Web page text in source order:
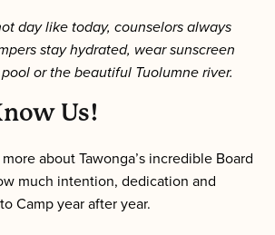
day like today, counselors always
stay hydrated, wear sunscreen
or the beautiful Tuolumne river.
Us!
about Tawonga’s incredible Board
much intention, dedication and
Camp year after year.